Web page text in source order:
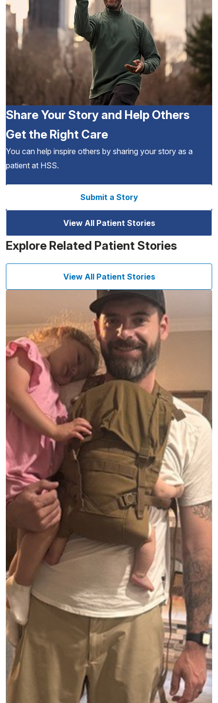
Share Your Story and Help Others
Get the Right Care
You can help inspire others by sharing your story as a
patient at HSS.
Submit a Story
View All Patient Stories
Explore Related Patient Stories
View All Patient Stories